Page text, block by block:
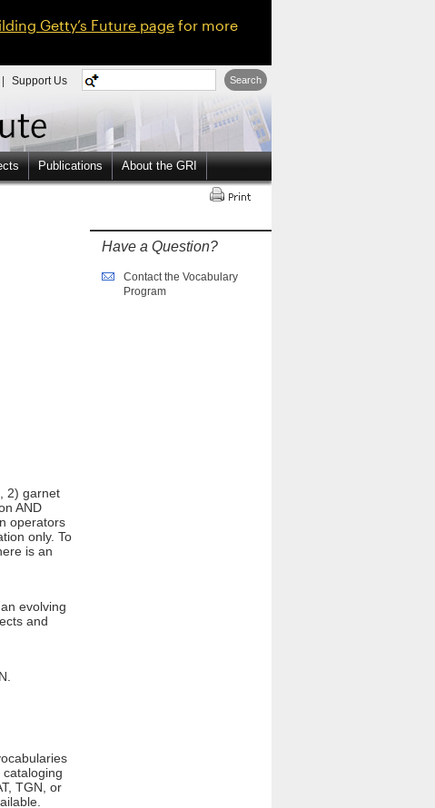
Getty’s Future page for more
Support Us Search
Publications About the GRI
2) garnet
AND
operators
only. To
is an
evolving
and
TGN, or
Have a Question?
Contact the Vocabulary
Program